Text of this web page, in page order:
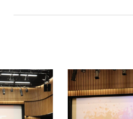
Büşra Çakır, İstanbul
Büşra Yilmaz, İstanbul
Assoc. Prof. Ece Öztan
Prof. Emre Erdoğan